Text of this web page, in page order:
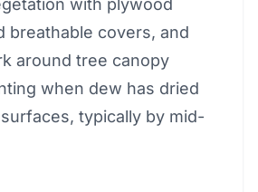
with plywood
breathable covers, and
around tree canopy
when dew has dried
typically by mid-